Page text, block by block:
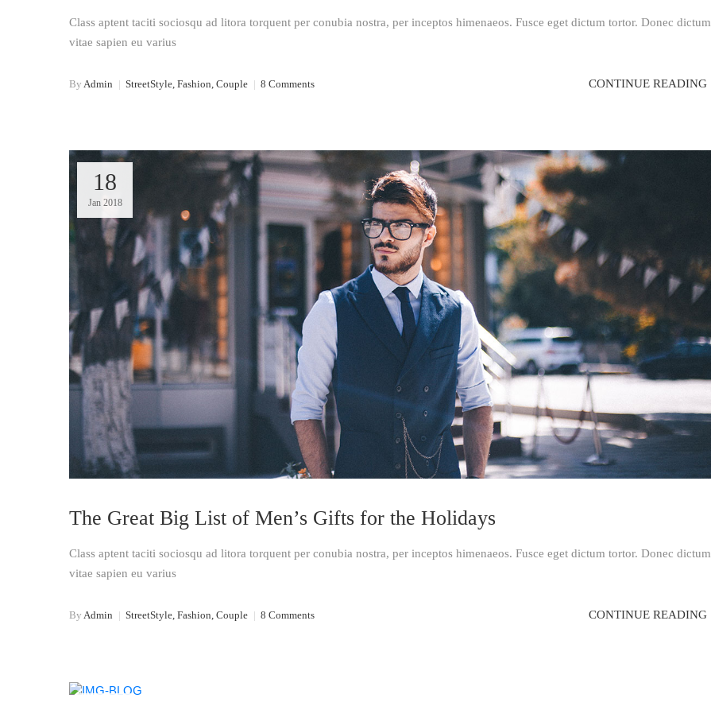
Class aptent taciti sociosqu ad litora torquent per conubia nostra, per inceptos himenaeos. Fusce eget dictum tortor. Donec dictum
vitae sapien eu varius
By Admin | StreetStyle, Fashion, Couple | 8 Comments CONTINUE READING
18
Jan 2018
The Great Big List of Men’s Gifts for the Holidays
Class aptent taciti sociosqu ad litora torquent per conubia nostra, per inceptos himenaeos. Fusce eget dictum tortor. Donec dictum
vitae sapien eu varius
By Admin | StreetStyle, Fashion, Couple | 8 Comments CONTINUE READING